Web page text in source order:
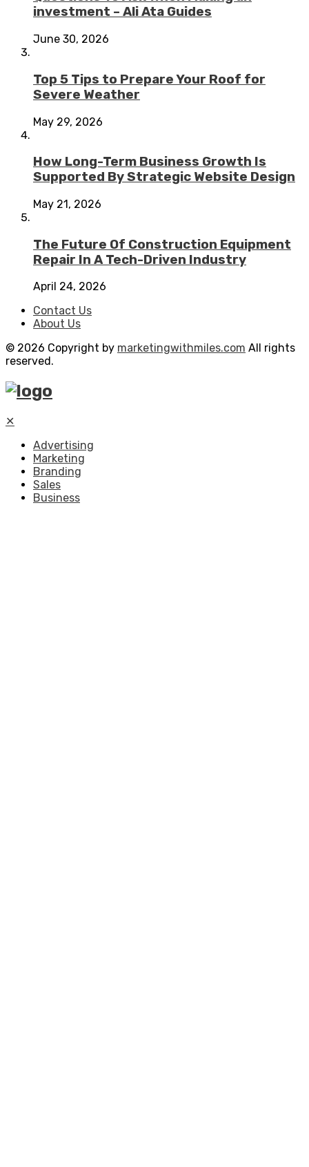
investment – Ali Ata Guides
June 30, 2026
Top 5 Tips to Prepare Your Roof for
Severe Weather
May 29, 2026
How Long-Term Business Growth Is
Supported By Strategic Website Design
May 21, 2026
The Future Of Construction Equipment
Repair In A Tech-Driven Industry
April 24, 2026
Contact Us
About Us
© 2026 Copyright by marketingwithmiles.com All rights
reserved.
✕
Advertising
Marketing
Branding
Sales
Business